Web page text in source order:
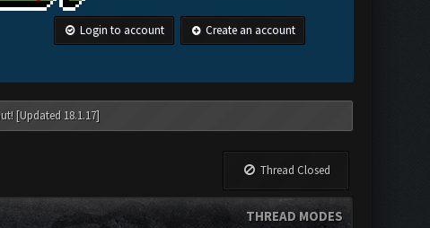
Login to account Create an account
[Updated 18.1.17]
Thread Closed
THREAD MODES